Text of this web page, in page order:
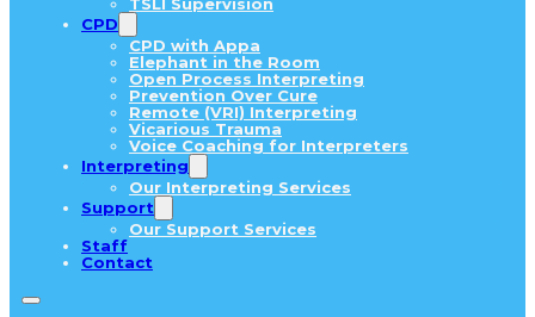
CPD
CPD with Appa
Elephant in the Room
Open Process Interpreting
Prevention Over Cure
Remote (VRI) Interpreting
Vicarious Trauma
Voice Coaching for Interpreters
Interpreting
Our Interpreting Services
Support
Our Support Services
Staff
Contact